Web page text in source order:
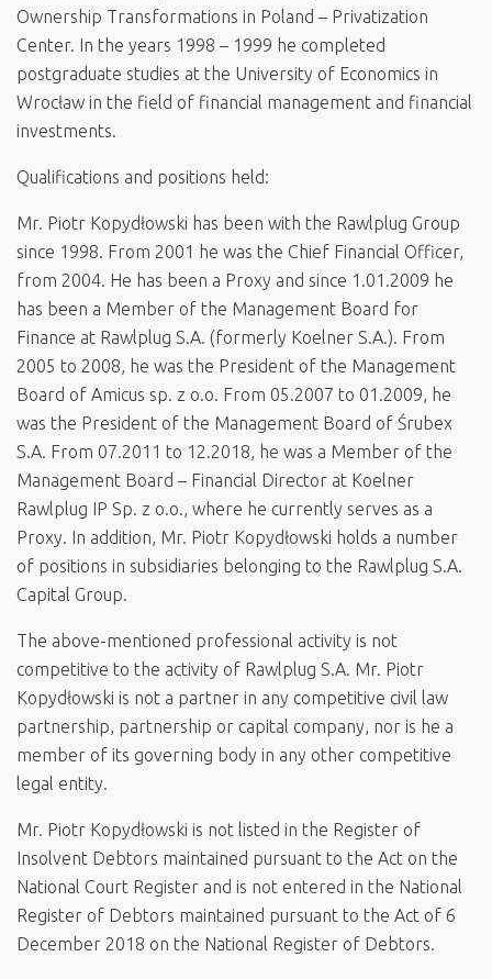
Ownership Transformations in Poland – Privatization
Center. In the years 1998 – 1999 he completed
postgraduate studies at the University of Economics in
Wrocław in the field of financial management and financial
investments.
Qualifications and positions held:
Mr. Piotr Kopydłowski has been with the Rawlplug Group
since 1998. From 2001 he was the Chief Financial Officer,
from 2004. He has been a Proxy and since 1.01.2009 he
has been a Member of the Management Board for
Finance at Rawlplug S.A. (formerly Koelner S.A.). From
2005 to 2008, he was the President of the Management
Board of Amicus sp. z o.o. From 05.2007 to 01.2009, he
was the President of the Management Board of Śrubex
S.A. From 07.2011 to 12.2018, he was a Member of the
Management Board – Financial Director at Koelner
Rawlplug IP Sp. z o.o., where he currently serves as a
Proxy. In addition, Mr. Piotr Kopydłowski holds a number
of positions in subsidiaries belonging to the Rawlplug S.A.
Capital Group.
The above-mentioned professional activity is not
competitive to the activity of Rawlplug S.A. Mr. Piotr
Kopydłowski is not a partner in any competitive civil law
partnership, partnership or capital company, nor is he a
member of its governing body in any other competitive
legal entity.
Mr. Piotr Kopydłowski is not listed in the Register of
Insolvent Debtors maintained pursuant to the Act on the
National Court Register and is not entered in the National
Register of Debtors maintained pursuant to the Act of 6
December 2018 on the National Register of Debtors.